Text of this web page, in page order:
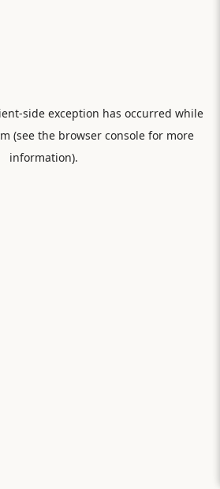
-side exception has occurred while
(see the browser consolefor more
information).